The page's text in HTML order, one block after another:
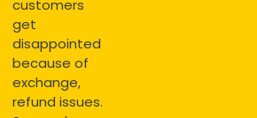
customers
get
disappointed
because of
exchange,
refund issues.